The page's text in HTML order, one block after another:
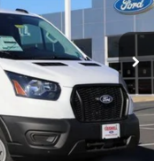
W1Y
$54,095
$5,557